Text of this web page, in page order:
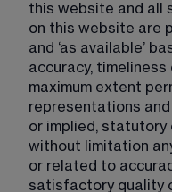
this website and all
on this website are
and ‘as available’
accuracy,
maximum extent
representations
or implied, statutory
without limitation
or related to
satisfactory quality